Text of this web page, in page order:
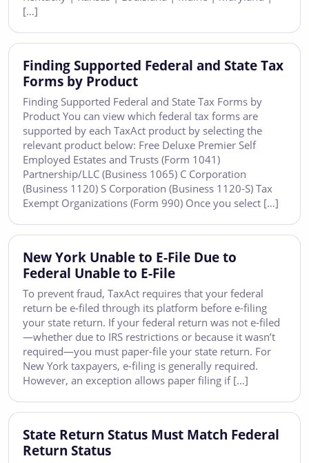
[…]
Finding Supported Federal and State Tax
Forms by Product
Finding Supported Federal and State Tax Forms by
Product You can view which federal tax forms are
supported by each TaxAct product by selecting the
relevant product below: Free Deluxe Premier Self
Employed Estates and Trusts (Form 1041)
Partnership/LLC (Business 1065) C Corporation
(Business 1120) S Corporation (Business 1120-S) Tax
Exempt Organizations (Form 990) Once you select […]
New York Unable to E-File Due to
Federal Unable to E-File
To prevent fraud, TaxAct requires that your federal
return be e-filed through its platform before e-filing
your state return. If your federal return was not e-filed
—whether due to IRS restrictions or because it wasn’t
required—you must paper-file your state return. For
New York taxpayers, e-filing is generally required.
However, an exception allows paper filing if […]
State Return Status Must Match Federal
Return Status